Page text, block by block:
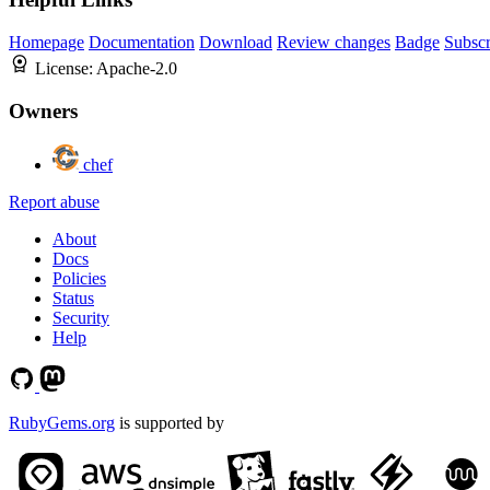
Homepage Documentation Download Review changes Badge
License: Apache-2.0
Owners
chef
Report abuse
About
Docs
Policies
Status
Security
Help
RubyGems.org is supported by